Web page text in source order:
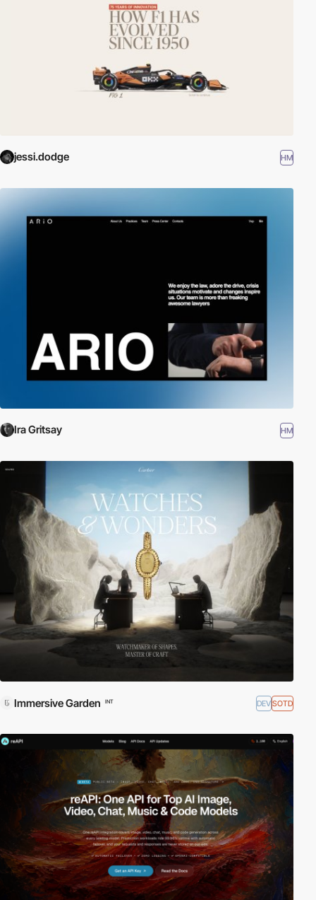
jessi.dodge HM
Ira Gritsay HM
Immersive Garden INT DEVSOTD